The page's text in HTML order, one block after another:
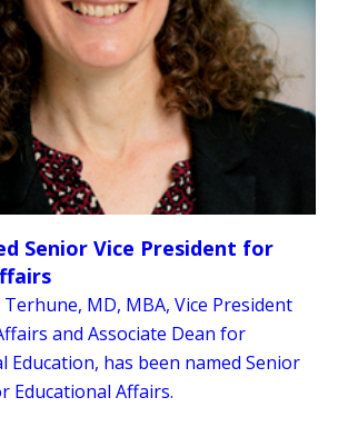
Senior Vice President for
Terhune, MD, MBA, Vice President
and Associate Dean for
Education, has been named Senior
Educational Affairs.